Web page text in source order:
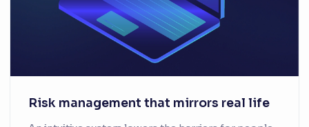
Risk management that mirrors real life